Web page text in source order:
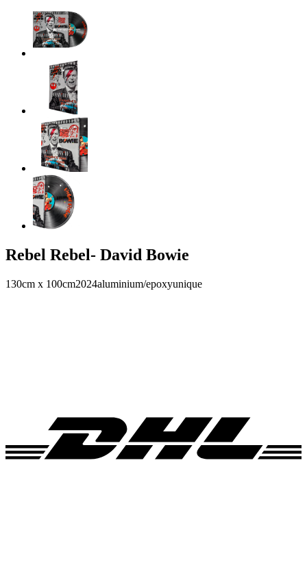
Rebel Rebel- David Bowie
130cm x 100cm2024aluminium/epoxyunique